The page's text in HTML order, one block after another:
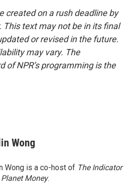
created on a rush deadline by
This text may not be in its final
or revised in the future.
may vary. The
of NPR’s programming is the
Wong
Wong is a co-host of The Indicator
Money.